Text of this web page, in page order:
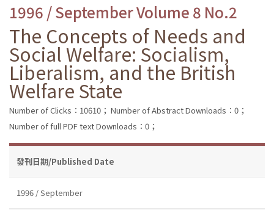
1996 / September Volume 8 No.2
The Concepts of Needs and
Social Welfare: Socialism,
Liberalism, and the British
Welfare State
Number of Clicks：10610； Number of Abstract Downloads：0；
Number of full PDF text Downloads：0；
發刊日期/Published Date
1996 / September